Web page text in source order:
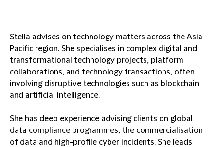
Stella advises on technology matters across the Asia
Pacific region. She specialises in complex digital and
transformational technology projects, platform
collaborations, and technology transactions, often
involving disruptive technologies such as blockchain
and artificial intelligence.
She has deep experience advising clients on global
data compliance programmes, the commercialisation
of data and high-profile cyber incidents. She leads